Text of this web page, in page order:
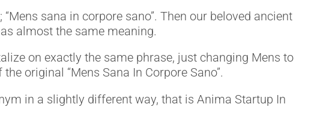
sana in corpore sano”. Then our beloved ancient
almost the same meaning.
on exactly the same phrase, just changing Mens to
original “Mens Sana In Corpore Sano”.
in a slightly different way, that is Anima Startup In